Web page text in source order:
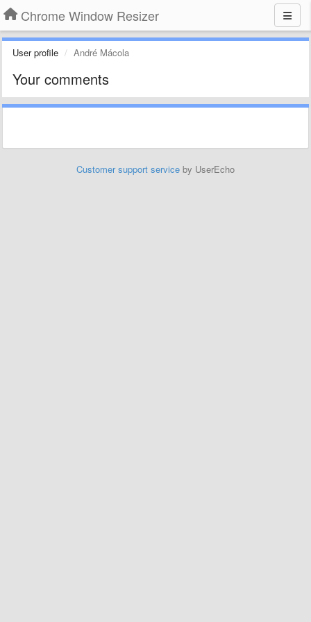
Chrome Window Resizer
User profile André Mácola
Your comments
Customer support service by UserEcho